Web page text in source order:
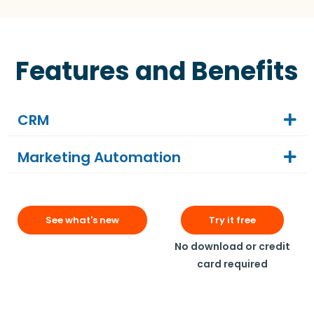
Features and Benefits
CRM
Marketing Automation
See what's new Try it free
No download or credit
card required